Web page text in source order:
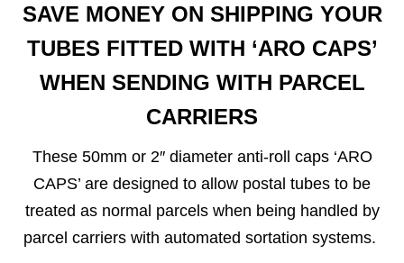
SAVE MONEY ON SHIPPING YOUR
TUBES FITTED WITH ‘ARO CAPS’
WHEN SENDING WITH PARCEL
CARRIERS
These 50mm or 2″ diameter anti-roll caps ‘ARO
CAPS’ are designed to allow postal tubes to be
treated as normal parcels when being handled by
parcel carriers with automated sortation systems.